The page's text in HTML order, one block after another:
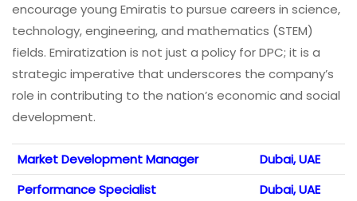
encourage young Emiratis to pursue careers in science,
technology, engineering, and mathematics (STEM)
fields. Emiratization is not just a policy for DPC; it is a
strategic imperative that underscores the company’s
role in contributing to the nation’s economic and social
development.
Market Development Manager
Dubai, UAE
Performance Specialist
Dubai, UAE